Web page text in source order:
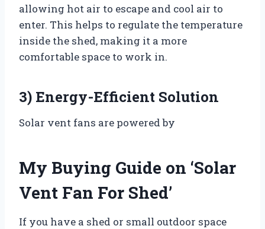
allowing hot air to escape and cool air to
enter. This helps to regulate the temperature
inside the shed, making it a more
comfortable space to work in.
3) Energy-Efficient Solution
Solar vent fans are powered by
My Buying Guide on ‘Solar
Vent Fan For Shed’
If you have a shed or small outdoor space